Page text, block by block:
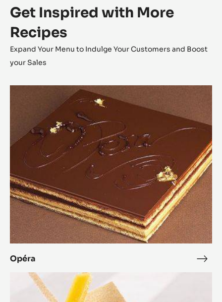
Get Inspired with More
Recipes
Expand Your Menu to Indulge Your Customers and Boost
your Sales
Opéra
Zéphyr™
Mango